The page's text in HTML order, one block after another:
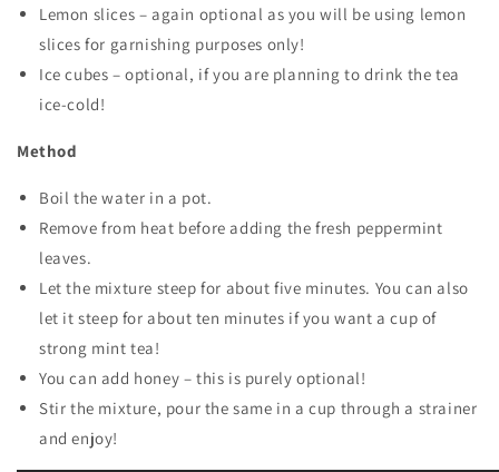
Lemon slices – again optional as you will be using lemon
slices for garnishing purposes only!
Ice cubes – optional, if you are planning to drink the tea
ice-cold!
Method
Boil the water in a pot.
Remove from heat before adding the fresh peppermint
leaves.
Let the mixture steep for about five minutes. You can also
let it steep for about ten minutes if you want a cup of
strong mint tea!
You can add honey – this is purely optional!
Stir the mixture, pour the same in a cup through a strainer
and enjoy!